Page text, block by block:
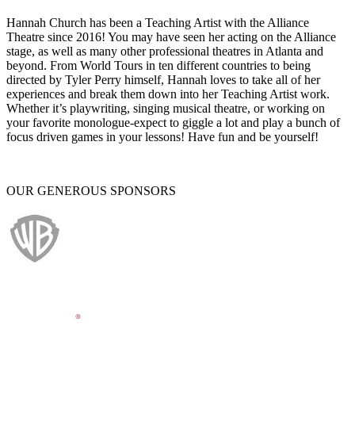
Hannah Church has been a Teaching Artist with the Alliance
Theatre since 2016! You may have seen her acting on the Alliance
stage, as well as many other professional theatres in Atlanta and
beyond. From World Tours in ten different countries to being
directed by Tyler Perry himself, Hannah loves to take all of her
experiences and break them down into her Teaching Artist work.
Whether it’s playwriting, singing musical theatre, or working on
your favorite monologue-expect to giggle a lot and play a bunch of
focus driven games in your lessons! Have fun and be yourself!
OUR GENEROUS SPONSORS